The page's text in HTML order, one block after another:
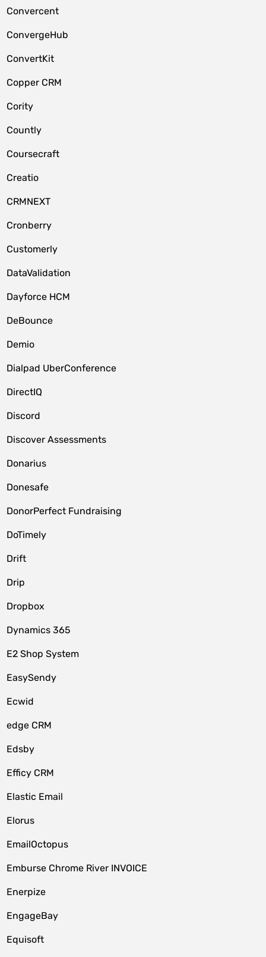
Convercent
ConvergeHub
ConvertKit
Copper CRM
Cority
Countly
Coursecraft
Creatio
CRMNEXT
Cronberry
Customerly
DataValidation
Dayforce HCM
DeBounce
Demio
Dialpad UberConference
DirectIQ
Discord
Discover Assessments
Donarius
Donesafe
DonorPerfect Fundraising
DoTimely
Drift
Drip
Dropbox
Dynamics 365
E2 Shop System
EasySendy
Ecwid
edge CRM
Edsby
Efficy CRM
Elastic Email
Elorus
EmailOctopus
Emburse Chrome River INVOICE
Enerpize
EngageBay
Equisoft